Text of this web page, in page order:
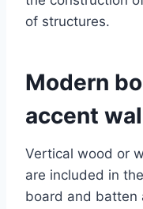
of structures.
Modern
accent
Vertical wood or
are included in
board and batten